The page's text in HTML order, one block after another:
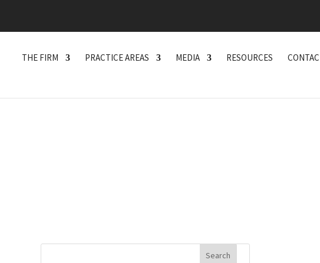
THE FIRM PRACTICE AREAS MEDIA RESOURCES